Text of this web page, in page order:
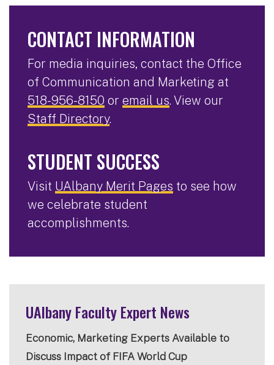
CONTACT INFORMATION
For media inquiries, contact the Office
of Communication and Marketing at
518-956-8150 or email us. View our
Staff Directory.
STUDENT SUCCESS
Visit UAlbany Merit Pages to see how
we celebrate student
accomplishments.
UAlbany Faculty Expert News
Economic, Marketing Experts Available to
Discuss Impact of FIFA World Cup